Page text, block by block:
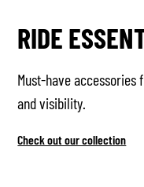
RIDE
Must-have
and visibility.
Check out our collection